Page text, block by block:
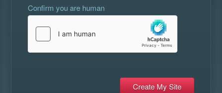
Confirm you are human